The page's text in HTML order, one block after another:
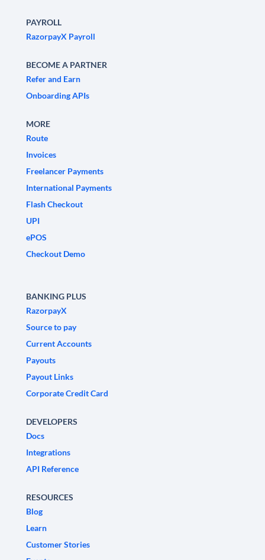
PAYROLL
RazorpayX Payroll
BECOME A PARTNER
Refer and Earn
Onboarding APIs
MORE
Route
Invoices
Freelancer Payments
International Payments
Flash Checkout
UPI
ePOS
Checkout Demo
BANKING PLUS
RazorpayX
Source to pay
Current Accounts
Payouts
Payout Links
Corporate Credit Card
DEVELOPERS
Docs
Integrations
API Reference
RESOURCES
Blog
Learn
Customer Stories